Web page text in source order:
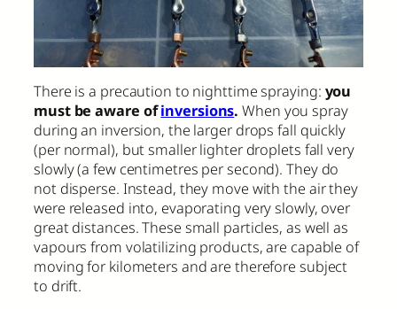
There is a precaution to nighttime spraying: you
must be aware ofinversions. When you spray
during an inversion, the larger drops fall quickly
(per normal), but smaller lighter droplets fall very
slowly (a few centimetres per second). They do
not disperse. Instead, they move with the air they
were released into, evaporating very slowly, over
great distances. These small particles, as well as
vapours from volatilizing products, are capable of
moving for kilometers and are therefore subject
to drift.